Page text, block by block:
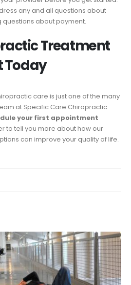
any and all questions about
about payment.
Treatment
Today
care is just one of the many
at Specific Care Chiropractic.
your first appointment
to tell you more about how our
can improve your quality of life.